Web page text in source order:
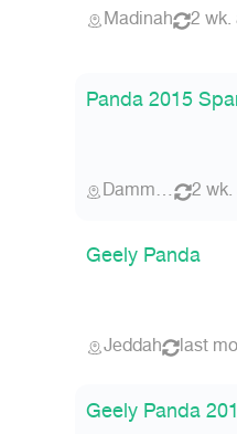
Madinah 2 wk.
Panda 2015
Dammam 2 wk.
Geely Panda
Jeddah last
Geely Panda